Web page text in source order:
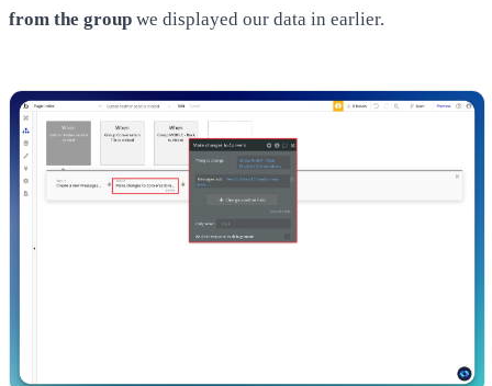
from the group we displayed our data in earlier.